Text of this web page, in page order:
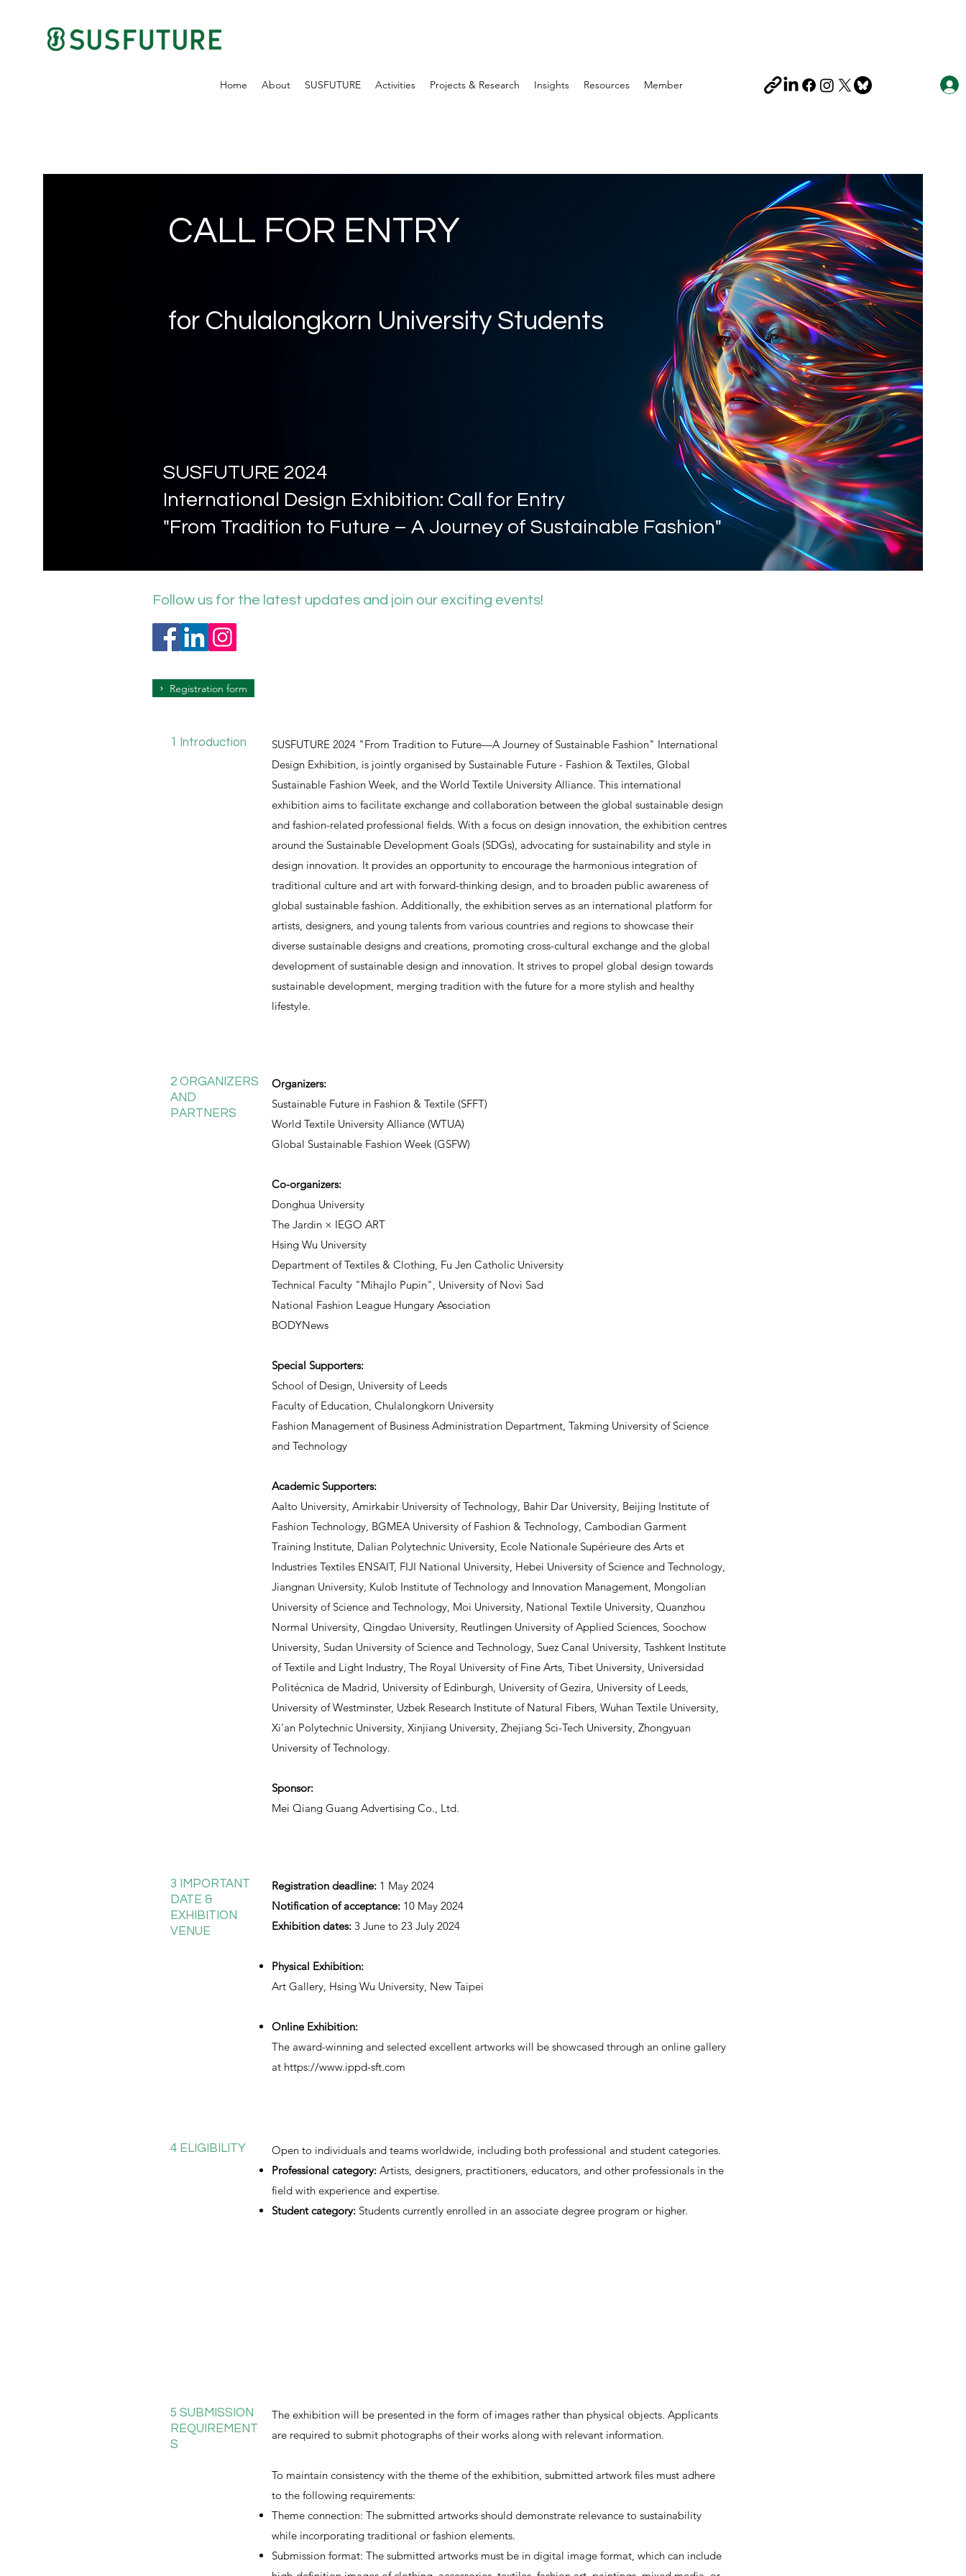
Home About SUSFUTURE Activities Projects & Research Insights Resources Member
CALL FOR ENTRY
for Chulalongkorn University Students
SUSFUTURE 2024
International Design Exhibition: Call for Entry
"From Tradition to Future – A Journey of Sustainable Fashion"
Follow us for the latest updates and join our exciting events!
Registration form
1 Introduction
SUSFUTURE 2024 "From Tradition to Future—A Journey of Sustainable Fashion" International
Design Exhibition, is jointly organised by Sustainable Future - Fashion & Textiles, Global
Sustainable Fashion Week, and the World Textile University Alliance. This international
exhibition aims to facilitate exchange and collaboration between the global sustainable design
and fashion-related professional fields. With a focus on design innovation, the exhibition centres
around the Sustainable Development Goals (SDGs), advocating for sustainability and style in
design innovation. It provides an opportunity to encourage the harmonious integration of
traditional culture and art with forward-thinking design, and to broaden public awareness of
global sustainable fashion. Additionally, the exhibition serves as an international platform for
artists, designers, and young talents from various countries and regions to showcase their
diverse sustainable designs and creations, promoting cross-cultural exchange and the global
development of sustainable design and innovation. It strives to propel global design towards
sustainable development, merging tradition with the future for a more stylish and healthy
lifestyle.
2 ORGANIZERS
AND
PARTNERS
Organizers:
Sustainable Future in Fashion & Textile (SFFT)
World Textile University Alliance (WTUA)
Global Sustainable Fashion Week (GSFW)
Co-organizers:
Donghua University
The Jardin × IEGO ART
Hsing Wu University
Department of Textiles & Clothing, Fu Jen Catholic University
Technical Faculty "Mihajlo Pupin", University of Novi Sad
National Fashion League Hungary Association
BODYNews
​Special Supporters:
School of Design, University of Leeds
Faculty of Education, Chulalongkorn University
Fashion Management of Business Administration Department, Takming University of Science
and Technology
Academic Supporters:
Aalto University, Amirkabir University of Technology, Bahir Dar University, Beijing Institute of
Fashion Technology, BGMEA University of Fashion & Technology, Cambodian Garment
Training Institute, Dalian Polytechnic University, Ecole Nationale Supérieure des Arts et
Industries Textiles ENSAIT, FIJI National University, Hebei University of Science and Technology,
Jiangnan University, Kulob Institute of Technology and Innovation Management, Mongolian
University of Science and Technology, Moi University, National Textile University, Quanzhou
Normal University, Qingdao University, Reutlingen University of Applied Sciences, Soochow
University, Sudan University of Science and Technology, Suez Canal University, Tashkent Institute
of Textile and Light Industry, The Royal University of Fine Arts, Tibet University, Universidad
Politécnica de Madrid, University of Edinburgh, University of Gezira, University of Leeds,
University of Westminster, Uzbek Research Institute of Natural Fibers, Wuhan Textile University,
Xi'an Polytechnic University, Xinjiang University, Zhejiang Sci-Tech University, Zhongyuan
University of Technology.
Sponsor:
Mei Qiang Guang Advertising Co., Ltd.
3 IMPORTANT
DATE &
EXHIBITION
VENUE
Registration deadline: 1 May 2024
Notification of acceptance: 10 May 2024
Exhibition dates: 3 June to 23 July 2024
Physical Exhibition:
Art Gallery, Hsing Wu University, New Taipei
Online Exhibition:
The award-winning and selected excellent artworks will be showcased through an online gallery
at https://www.ippd-sft.com
4 ELIGIBILITY
Open to individuals and teams worldwide, including both professional and student categories.
Professional category: Artists, designers, practitioners, educators, and other professionals in the
field with experience and expertise.
Student category: Students currently enrolled in an associate degree program or higher.
5 SUBMISSION
REQUIREMENT
S
The exhibition will be presented in the form of images rather than physical objects. Applicants
are required to submit photographs of their works along with relevant information.
To maintain consistency with the theme of the exhibition, submitted artwork files must adhere
to the following requirements:
Theme connection: The submitted artworks should demonstrate relevance to sustainability
while incorporating traditional or fashion elements.
Submission format: The submitted artworks must be in digital image format, which can include